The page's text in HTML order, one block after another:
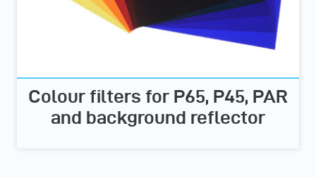
Colour filters for P65, P45, PAR
and background reflector